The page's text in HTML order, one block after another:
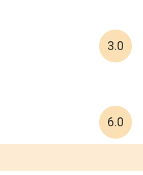
3.0
6.0